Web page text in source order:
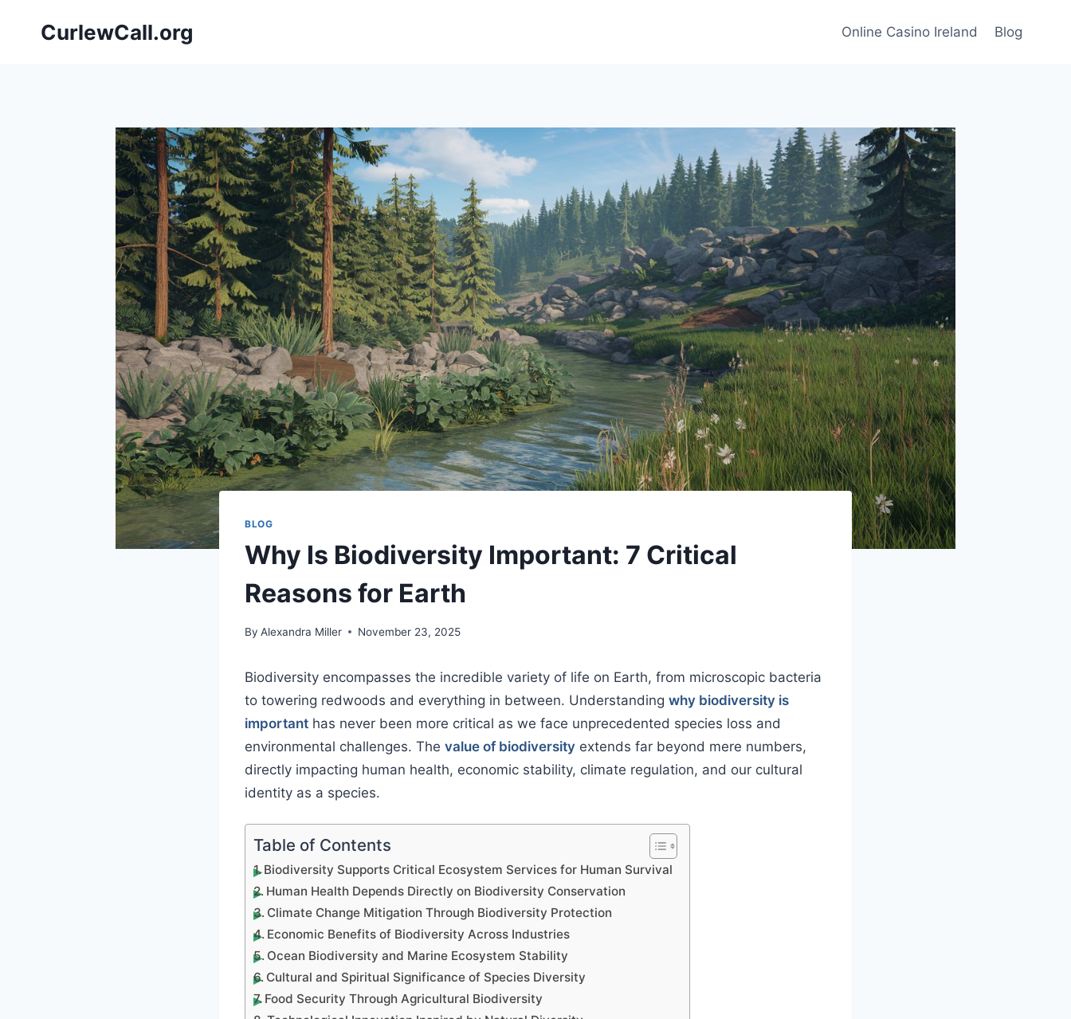
CurlewCall.org Online Casino Ireland Blog
BLOG
Why Is Biodiversity Important: 7 Critical
Reasons for Earth
By Alexandra Miller November 23, 2025
Biodiversity encompasses the incredible variety of life on Earth, from microscopic bacteria
to towering redwoods and everything in between. Understanding why biodiversity is
important has never been more critical as we face unprecedented species loss and
environmental challenges. The value of biodiversity extends far beyond mere numbers,
directly impacting human health, economic stability, climate regulation, and our cultural
identity as a species.
Table of Contents
Biodiversity Supports Critical Ecosystem Services for Human Survival
Human Health Depends Directly on Biodiversity Conservation
Climate Change Mitigation Through Biodiversity Protection
Economic Benefits of Biodiversity Across Industries
Ocean Biodiversity and Marine Ecosystem Stability
Cultural and Spiritual Significance of Species Diversity
Food Security Through Agricultural Biodiversity